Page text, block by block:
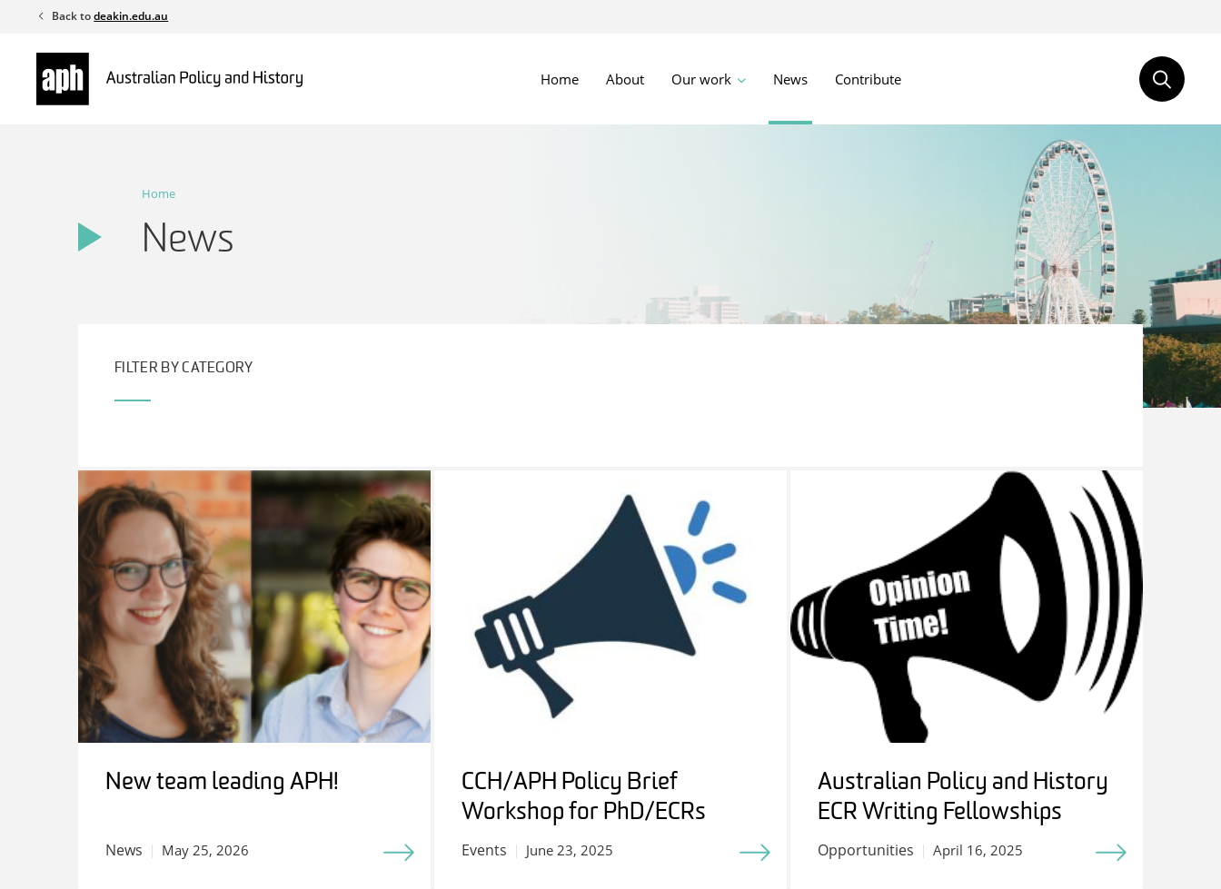
content
Back todeakin.edu.au
Home About Our work News Contribute
Home
News
FILTER BY CATEGORY
New team leading APH!
News May 25, 2026
CCH/APH Policy Brief
Workshop for PhD/ECRs
Events June 23, 2025
Australian Policy and History
ECR Writing Fellowships
Opportunities April 16, 2025